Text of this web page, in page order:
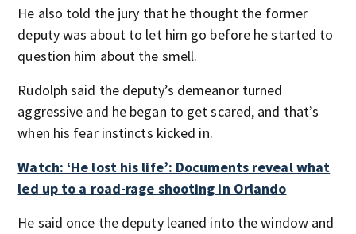
He also told the jury that he thought the former
deputy was about to let him go before he started to
question him about the smell.
Rudolph said the deputy’s demeanor turned
aggressive and he began to get scared, and that’s
when his fear instincts kicked in.
Watch: ‘He lost his life’: Documents reveal what
led up to a road-rage shooting in Orlando
He said once the deputy leaned into the window and